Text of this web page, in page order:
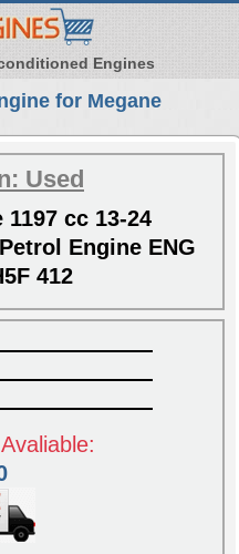
Engines
for Megane
Used
1197 cc 13-24
Engine ENG
412